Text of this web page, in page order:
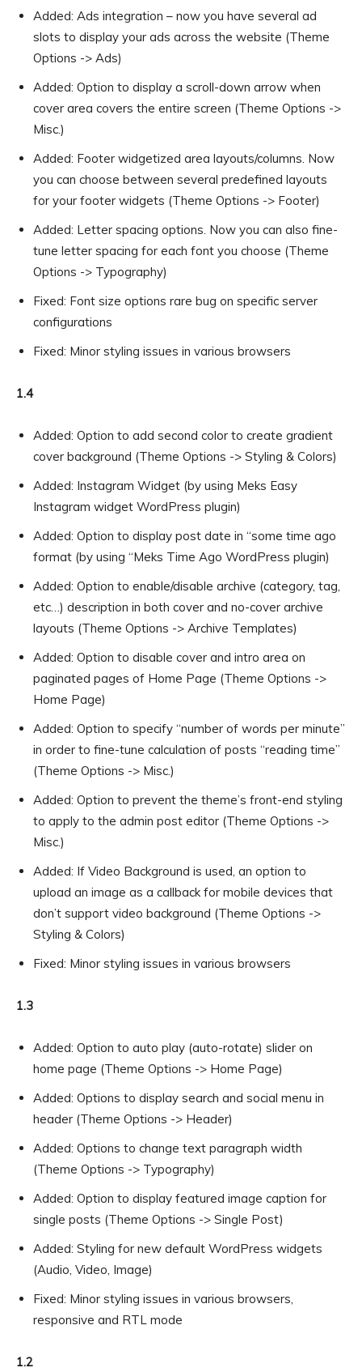
Added: Ads integration – now you have several ad
slots to display your ads across the website (Theme
Options -> Ads)
Added: Option to display a scroll-down arrow when
cover area covers the entire screen (Theme Options ->
Misc.)
Added: Footer widgetized area layouts/columns. Now
you can choose between several predefined layouts
for your footer widgets (Theme Options -> Footer)
Added: Letter spacing options. Now you can also fine-
tune letter spacing for each font you choose (Theme
Options -> Typography)
Fixed: Font size options rare bug on specific server
configurations
Fixed: Minor styling issues in various browsers
1.4
Added: Option to add second color to create gradient
cover background (Theme Options -> Styling & Colors)
Added: Instagram Widget (by using Meks Easy
Instagram widget WordPress plugin)
Added: Option to display post date in “some time ago
format (by using “Meks Time Ago WordPress plugin)
Added: Option to enable/disable archive (category, tag,
etc…) description in both cover and no-cover archive
layouts (Theme Options -> Archive Templates)
Added: Option to disable cover and intro area on
paginated pages of Home Page (Theme Options ->
Home Page)
Added: Option to specify “number of words per minute”
in order to fine-tune calculation of posts “reading time”
(Theme Options -> Misc.)
Added: Option to prevent the theme’s front-end styling
to apply to the admin post editor (Theme Options ->
Misc.)
Added: If Video Background is used, an option to
upload an image as a callback for mobile devices that
don’t support video background (Theme Options ->
Styling & Colors)
Fixed: Minor styling issues in various browsers
1.3
Added: Option to auto play (auto-rotate) slider on
home page (Theme Options -> Home Page)
Added: Options to display search and social menu in
header (Theme Options -> Header)
Added: Options to change text paragraph width
(Theme Options -> Typography)
Added: Option to display featured image caption for
single posts (Theme Options -> Single Post)
Added: Styling for new default WordPress widgets
(Audio, Video, Image)
Fixed: Minor styling issues in various browsers,
responsive and RTL mode
1.2